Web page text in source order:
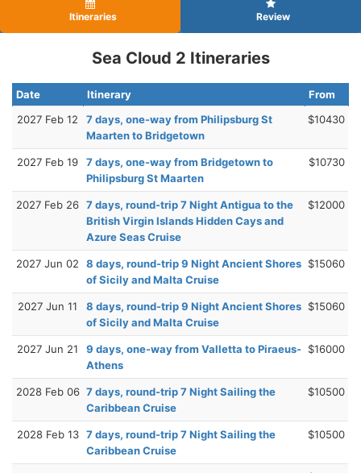
Itineraries Review
Sea Cloud 2 Itineraries
Date Itinerary
From
2027 Feb 12
7 days, one-way from Philipsburg St
Maarten to Bridgetown
$10430
2027 Feb 19
7 days, one-way from Bridgetown to
Philipsburg St Maarten
$10730
2027 Feb 26 7 days, round-trip 7 Night Antigua to the
British Virgin Islands Hidden Cays and
Azure Seas Cruise
$12000
2027 Jun 02
8 days, round-trip 9 Night Ancient Shores
of Sicily and Malta Cruise
$15060
2027 Jun 11
8 days, round-trip 9 Night Ancient Shores
of Sicily and Malta Cruise
$15060
2027 Jun 21
9 days, one-way from Valletta to Piraeus-
Athens
$16000
2028 Feb 06 7 days, round-trip 7 Night Sailing the
Caribbean Cruise
$10500
2028 Feb 13 7 days, round-trip 7 Night Sailing the
Caribbean Cruise
$10500